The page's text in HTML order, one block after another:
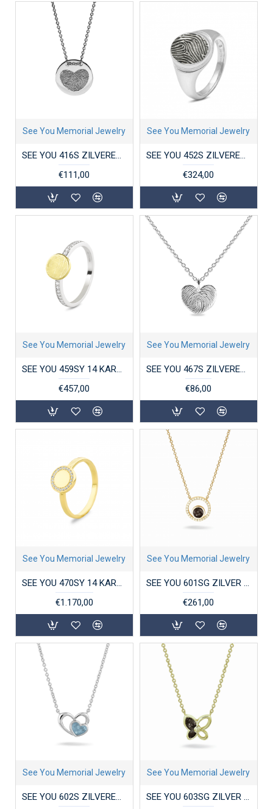
See You Memorial Jewelry
SEE YOU 416S ZILVEREN COLLIER MET HANGER COIN
€111,00
See You Memorial Jewelry
SEE YOU 452S ZILVEREN GERHODINEERDE RING MET ZIRKONIA OVAL STRIPE SIGNET
€324,00
See You Memorial Jewelry
SEE YOU 459SY 14 KARAAT GOUD/ZILVER DAMESRING ZIRKONIA GEM BICOLOR DISK
€457,00
See You Memorial Jewelry
SEE YOU 467S ZILVEREN COLLIER MET HANGER HEART ENGRAVING
€86,00
See You Memorial Jewelry
SEE YOU 470SY 14 KARAAT GOUDEN DAMESRING ZIRKONIA SINGLE DISK
€1.170,00
See You Memorial Jewelry
SEE YOU 601SG ZILVER VERGULD COLLIER MET HANGER ZIRKONIA CIRCLE GEM
€261,00
See You Memorial Jewelry
SEE YOU 602S ZILVEREN COLLIER MET HANGER DOUBLE HEART
See You Memorial Jewelry
SEE YOU 603SG ZILVER VERGULD COLLIER MET HANGER ZIRKONIA BUTTERFLY